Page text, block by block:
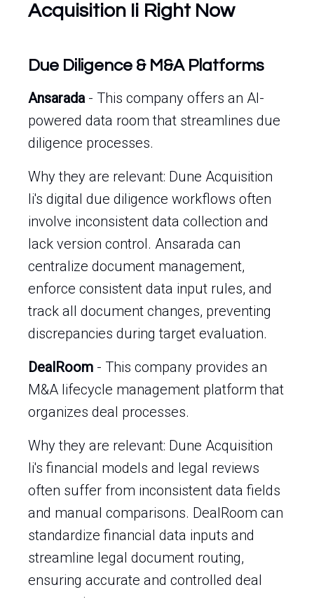
Acquisition Ii Right Now
Due Diligence & M&A Platforms
Ansarada- This company offers an AI-
powered data room that streamlines due
diligence processes.
Why they are relevant: Dune Acquisition
Ii's digital due diligence workflows often
involve inconsistent data collection and
lack version control. Ansarada can
centralize document management,
enforce consistent data input rules, and
track all document changes, preventing
discrepancies during target evaluation.
DealRoom - This company provides an
M&A lifecycle management platform that
organizes deal processes.
Why they are relevant: Dune Acquisition
Ii's financial models and legal reviews
often suffer from inconsistent data fields
and manual comparisons. DealRoom can
standardize financial data inputs and
streamline legal document routing,
ensuring accurate and controlled deal